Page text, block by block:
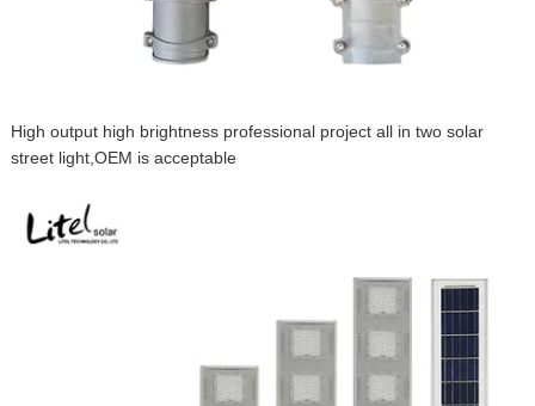
High output high brightness professional project all in two solar
street light,OEM is acceptable